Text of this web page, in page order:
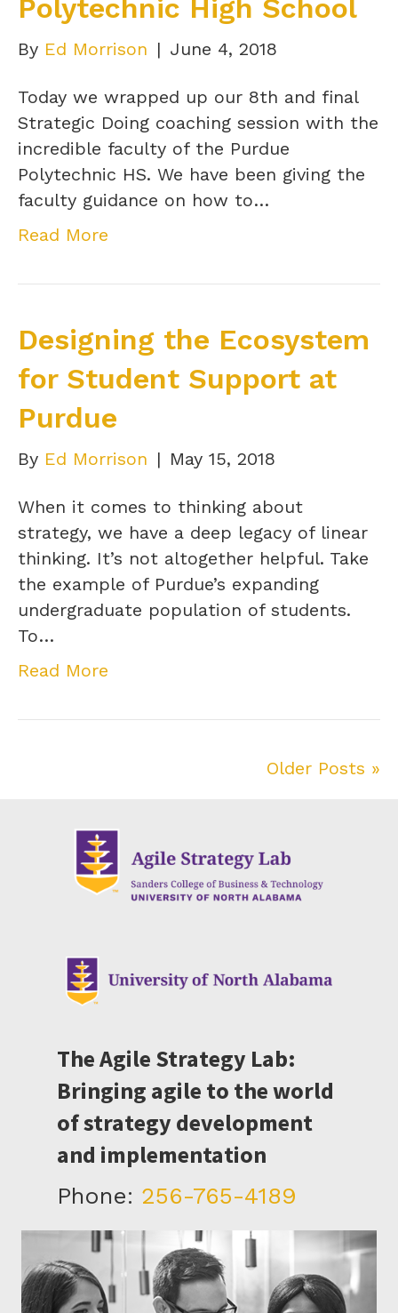
Polytechnic High School
By Ed Morrison | June 4, 2018
Today we wrapped up our 8th and final
Strategic Doing coaching session with the
incredible faculty of the Purdue
Polytechnic HS. We have been giving the
faculty guidance on how to…
Read More
Designing the Ecosystem
for Student Support at
Purdue
By Ed Morrison | May 15, 2018
When it comes to thinking about
strategy, we have a deep legacy of linear
thinking. It’s not altogether helpful. Take
the example of Purdue’s expanding
undergraduate population of students.
To…
Read More
Older Posts »
The Agile Strategy Lab:
Bringing agile to the world
of strategy development
and implementation
Phone: 256-765-4189